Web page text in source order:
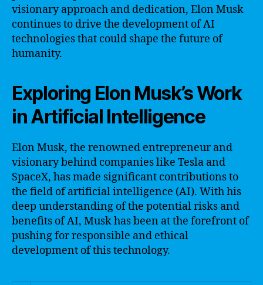
visionary approach and dedication, Elon Musk
continues to drive the development of AI
technologies that could shape the future of
humanity.
Exploring Elon Musk’s Work
in Artificial Intelligence
Elon Musk, the renowned entrepreneur and
visionary behind companies like Tesla and
SpaceX, has made significant contributions to
the field of artificial intelligence (AI). With his
deep understanding of the potential risks and
benefits of AI, Musk has been at the forefront of
pushing for responsible and ethical
development of this technology.